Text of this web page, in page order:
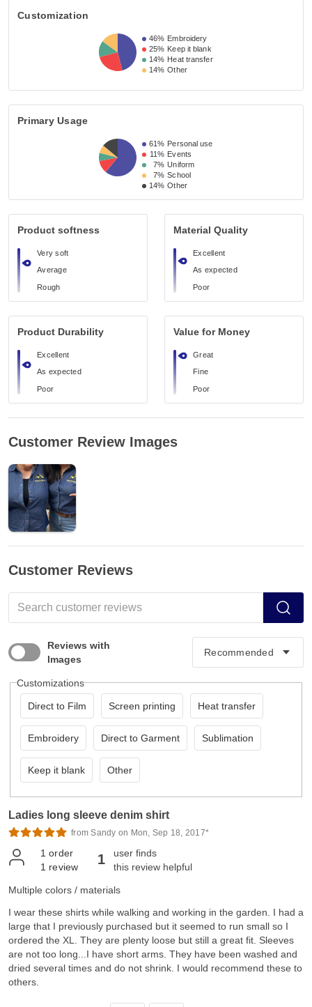
Customization
46% Embroidery
25% Keep it blank
14% Heat transfer
14% Other
Primary Usage
61% Personal use
11% Events
7% Uniform
7% School
14% Other
Product softness
Very soft
Average
Rough
Material Quality
Excellent
As expected
Poor
Product Durability
Excellent
As expected
Poor
Value for Money
Great
Fine
Poor
Customer Review Images
Customer Reviews
Reviews with
Images
Customizations
Direct to Film Screen printing Heat transfer
Embroidery Direct to Garment Sublimation
Keep it blank Other
Ladies long sleeve denim shirt
from Sandy on Mon, Sep 18, 2017*
1 order
1 review 1
user finds
this review helpful
Multiple colors / materials
I wear these shirts while walking and working in the garden. I had a
large that I previously purchased but it seemed to run small so I
ordered the XL. They are plenty loose but still a great fit. Sleeves
are not too long...I have short arms. They have been washed and
dried several times and do not shrink. I would recommend these to
others.